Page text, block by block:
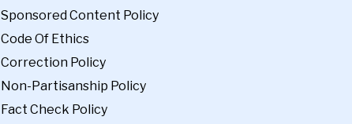
Sponsored Content Policy
Code Of Ethics
Correction Policy
Non-Partisanship Policy
Fact Check Policy